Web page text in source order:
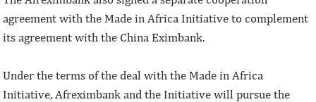
agreement with the Made in Africa Initiative to complement
its agreement with the China Eximbank.
Under the terms of the deal with the Made in Africa
Initiative, Afreximbank and the Initiative will pursue the